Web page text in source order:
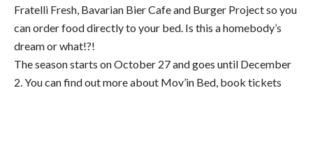
Fratelli Fresh, Bavarian Bier Cafe and Burger Project so you
can order food directly to your bed. Is this a homebody’s
dream or what!?!
The season starts on October 27 and goes until December
2. You can find out more about Mov’in Bed, book tickets